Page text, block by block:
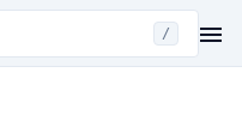
/